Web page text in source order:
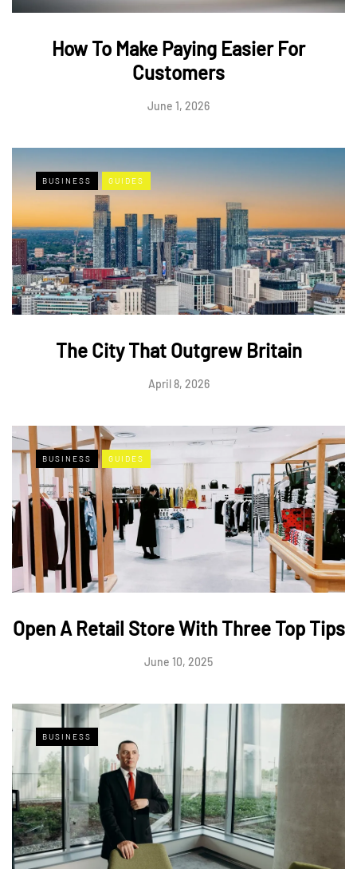
How To Make Paying Easier For
Customers
June 1, 2026
BUSINESS GUIDES
The City That Outgrew Britain
April 8, 2026
BUSINESS GUIDES
Open A Retail Store With Three Top Tips
June 10, 2025
BUSINESS